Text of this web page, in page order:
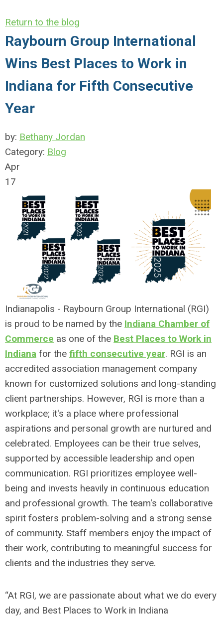
Return to the blog
Raybourn Group International
Wins Best Places to Work in
Indiana for Fifth Consecutive
Year
by: Bethany Jordan
Category: Blog
Apr
17
Indianapolis - Raybourn Group International (RGI)
is proud to be named by the Indiana Chamber of
Commerce as one of the Best Places to Work in
Indiana for the fifth consecutive year. RGI is an
accredited association management company
known for customized solutions and long-standing
client partnerships. However, RGI is more than a
workplace; it's a place where professional
aspirations and personal growth are nurtured and
celebrated. Employees can be their true selves,
supported by accessible leadership and open
communication. RGI prioritizes employee well-
being and invests heavily in continuous education
and professional growth. The team's collaborative
spirit fosters problem-solving and a strong sense
of community. Staff members enjoy the impact of
their work, contributing to meaningful success for
clients and the industries they serve.
“At RGI, we are passionate about what we do every
day, and Best Places to Work in Indiana